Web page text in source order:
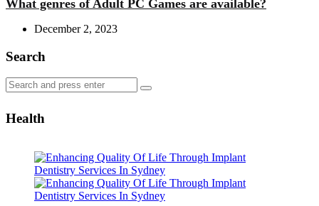
What genres of Adult PC Games are available?
December 2, 2023
Search
Search
for:
Search
Health